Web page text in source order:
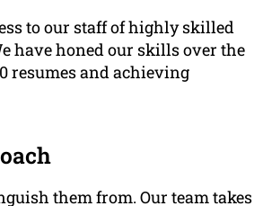
to our staff of highly skilled
have honed our skills over the
resumes and achieving
them from. Our team takes